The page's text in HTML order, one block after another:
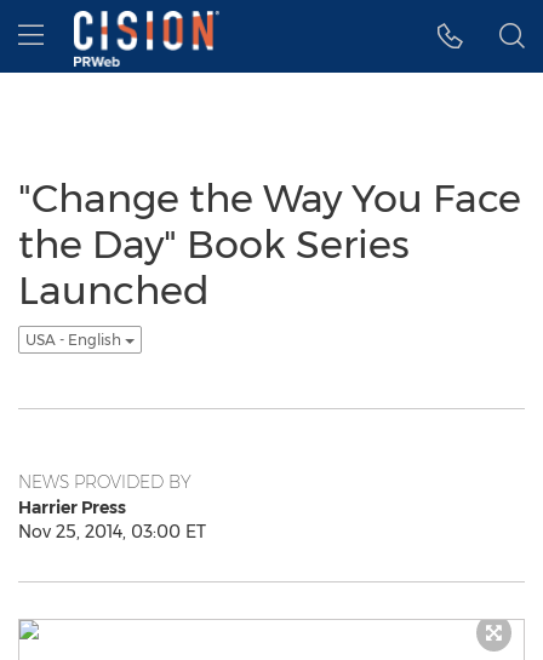
Accessibility Statement
Skip Navigation
Hamburger menu
"Change the Way You Face
the Day" Book Series
Launched
USA - English
NEWS PROVIDED BY
Harrier Press
Nov 25, 2014, 03:00 ET